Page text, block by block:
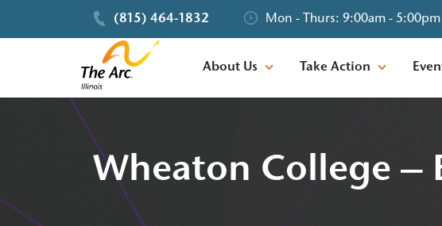
(815) 464-1832 Mon - Thurs: 9:00am -
About Us Take Action
Wheaton College –